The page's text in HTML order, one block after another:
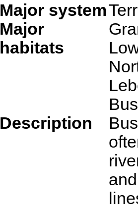
Major system
Major
habitats
Description